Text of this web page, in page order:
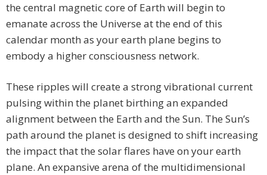
the central magnetic core of Earth will begin to
emanate across the Universe at the end of this
calendar month as your earth plane begins to
embody a higher consciousness network.
These ripples will create a strong vibrational current
pulsing within the planet birthing an expanded
alignment between the Earth and the Sun. The Sun’s
path around the planet is designed to shift increasing
the impact that the solar flares have on your earth
plane. An expansive arena of the multidimensional